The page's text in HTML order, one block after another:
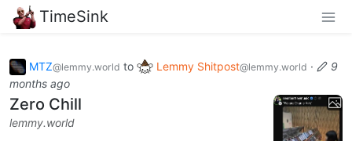
TimeSink
MTZ@lemmy.world to Lemmy Shitpost@lemmy.world ·
9
months ago
Zero Chill
lemmy.world